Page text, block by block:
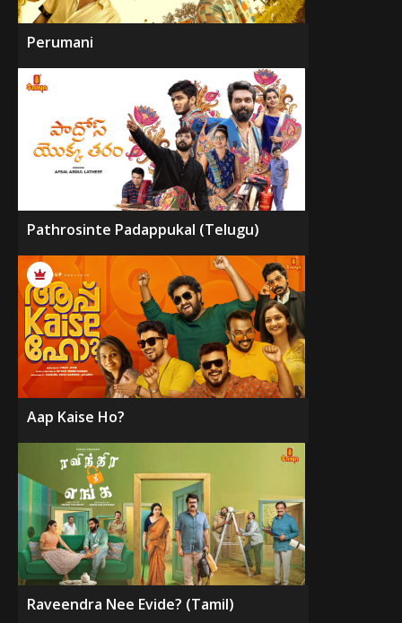
Perumani
Pathrosinte Padappukal (Telugu)
Aap Kaise Ho?
Raveendra Nee Evide? (Tamil)